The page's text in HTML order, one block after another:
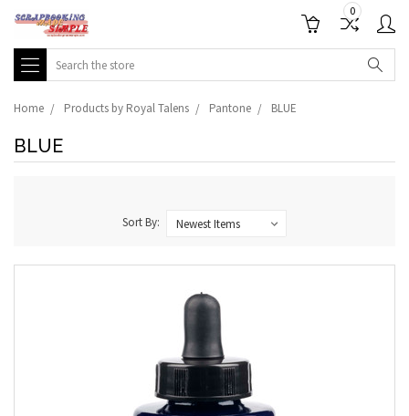
0
Search
Home Products by Royal Talens Pantone BLUE
BLUE
Sort By: